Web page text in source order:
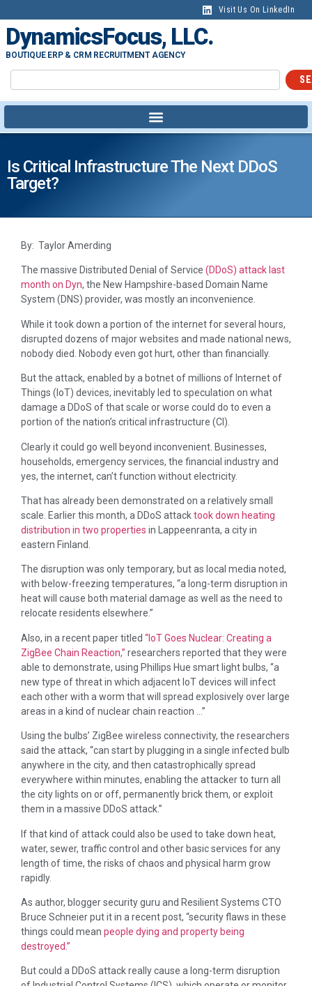
Visit Us On LinkedIn
DynamicsFocus, LLC.
BOUTIQUE ERP & CRM RECRUITMENT AGENCY
Is Critical Infrastructure The Next DDoS
Target?
By: Taylor Amerding
The massive Distributed Denial of Service (DDoS) attack last
month on Dyn, the New Hampshire-based Domain Name
System (DNS) provider, was mostly an inconvenience.
While it took down a portion of the internet for several hours,
disrupted dozens of major websites and made national news,
nobody died. Nobody even got hurt, other than financially.
But the attack, enabled by a botnet of millions of Internet of
Things (IoT) devices, inevitably led to speculation on what
damage a DDoS of that scale or worse could do to even a
portion of the nation’s critical infrastructure (CI).
Clearly it could go well beyond inconvenient. Businesses,
households, emergency services, the financial industry and
yes, the internet, can’t function without electricity.
That has already been demonstrated on a relatively small
scale. Earlier this month, a DDoS attacktook down heating
distribution in two properties in Lappeenranta, a city in
eastern Finland.
The disruption was only temporary, but as local media noted,
with below-freezing temperatures, “a long-term disruption in
heat will cause both material damage as well as the need to
relocate residents elsewhere.”
Also, in a recent paper titled “IoT Goes Nuclear: Creating a
ZigBee Chain Reaction,” researchers reported that they were
able to demonstrate, using Phillips Hue smart light bulbs, “a
new type of threat in which adjacent IoT devices will infect
each other with a worm that will spread explosively over large
areas in a kind of nuclear chain reaction …”
Using the bulbs’ ZigBee wireless connectivity, the researchers
said the attack, “can start by plugging in a single infected bulb
anywhere in the city, and then catastrophically spread
everywhere within minutes, enabling the attacker to turn all
the city lights on or off, permanently brick them, or exploit
them in a massive DDoS attack.”
If that kind of attack could also be used to take down heat,
water, sewer, traffic control and other basic services for any
length of time, the risks of chaos and physical harm grow
rapidly.
As author, blogger security guru and Resilient Systems CTO
Bruce Schneier put it in a recent post, “security flaws in these
things could mean people dying and property being
destroyed.”
But could a DDoS attack really cause a long-term disruption